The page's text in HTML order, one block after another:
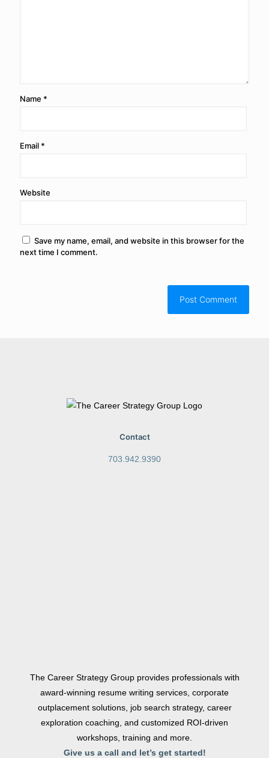
Name *
Email *
Website
Save my name, email, and website in this browser for the
next time I comment.
Contact
703.942.9390
The Career Strategy Group provides professionals with
award-winning resume writing services, corporate
outplacement solutions, job search strategy, career
exploration coaching, and customized ROI-driven
workshops, training and more.
Give us a call and let’s get started!